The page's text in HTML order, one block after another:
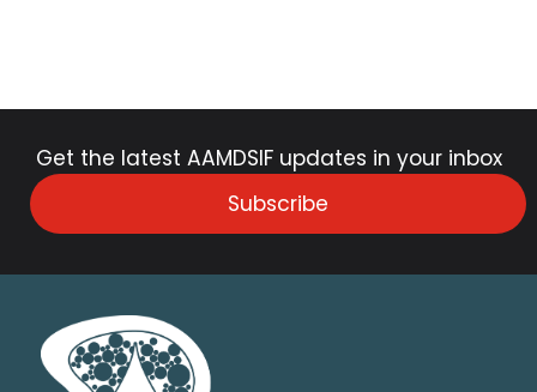
Get the latest AAMDSIF updates in your inbox
Subscribe